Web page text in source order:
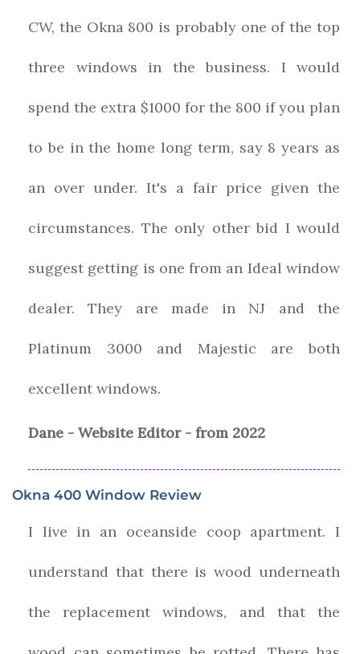
CW, the Okna 800 is probably one of the top
three windows in the business. I would
spend the extra $1000 for the 800 if you plan
to be in the home long term, say 8 years as
an over under. It's a fair price given the
circumstances. The only other bid I would
suggest getting is one from an Ideal window
dealer. They are made in NJ and the
Platinum 3000 and Majestic are both
excellent windows.
Dane - Website Editor - from 2022
Okna 400 Window Review
I live in an oceanside coop apartment. I
understand that there is wood underneath
the replacement windows, and that the